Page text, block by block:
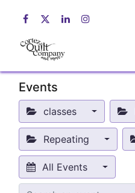
Events
classes
Repeating
All Events